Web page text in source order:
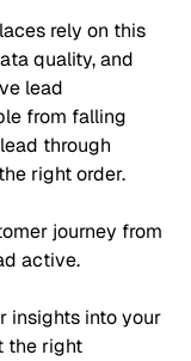
rely on this
quality, and
lead
from falling
through
right order.
journey from
active.
insights into your
the right